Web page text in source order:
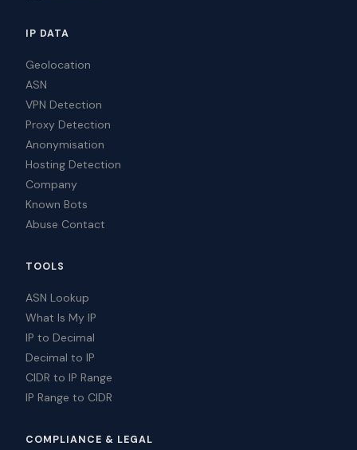
IP DATA
Geolocation
ASN
VPN Detection
Proxy Detection
Anonymisation
Hosting Detection
Company
Known Bots
Abuse Contact
TOOLS
ASN Lookup
What Is My IP
IP to Decimal
Decimal to IP
CIDR to IP Range
IP Range to CIDR
COMPLIANCE & LEGAL